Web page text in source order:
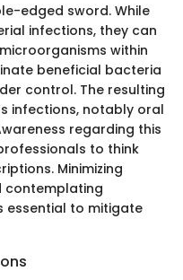
edged sword. While
infections, they can
within
beneficial bacteria
control. The resulting
infections, notably oral
regarding this
to think
Minimizing
contemplating
essential to mitigate